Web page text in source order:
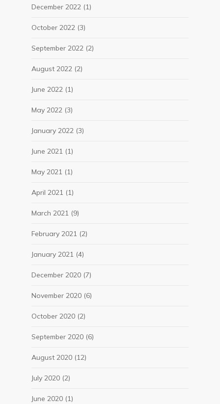
December 2022 (1)
October 2022 (3)
September 2022 (2)
August 2022 (2)
June 2022 (1)
May 2022 (3)
January 2022 (3)
June 2021 (1)
May 2021 (1)
April 2021 (1)
March 2021 (9)
February 2021 (2)
January 2021 (4)
December 2020 (7)
November 2020 (6)
October 2020 (2)
September 2020 (6)
August 2020 (12)
July 2020 (2)
June 2020 (1)